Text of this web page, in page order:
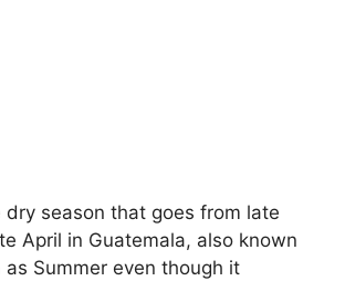
dry season that goes from late
April in Guatemala, also known
as Summer even though it